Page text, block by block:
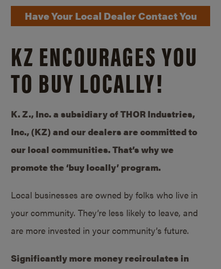
Have Your Local Dealer Contact You
KZ ENCOURAGES YOU
TO BUY LOCALLY!
K. Z., Inc. a subsidiary of THOR Industries,
Inc., (KZ) and our dealers are committed to
our local communities. That’s why we
promote the ‘buy locally’ program.
Local businesses are owned by folks who live in
your community. They’re less likely to leave, and
are more invested in your community’s future.
Significantly more money recirculates in